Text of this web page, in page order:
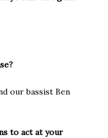
our bassist Ben
to act at your